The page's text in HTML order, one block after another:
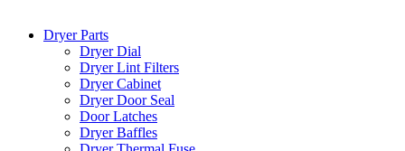
Dryer Parts
Dryer Dial
Dryer Lint Filters
Dryer Cabinet
Dryer Door Seal
Door Latches
Dryer Baffles